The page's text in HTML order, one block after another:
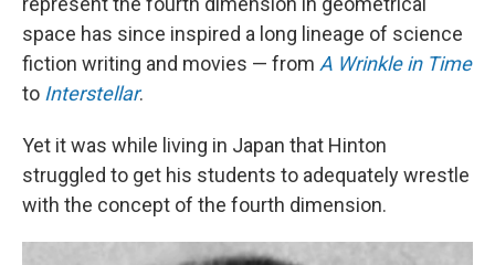
space has since inspired a long lineage of science
fiction writing and movies — from A Wrinkle in Time
to Interstellar.
Yet it was while living in Japan that Hinton
struggled to get his students to adequately wrestle
with the concept of the fourth dimension.